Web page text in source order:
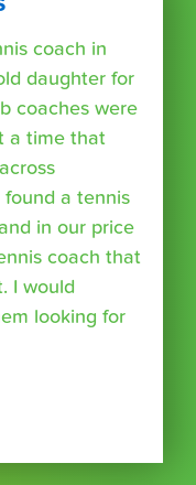
coach in
daughter for
coaches were
a time that
found a tennis
in our price
coach that
I would
looking for